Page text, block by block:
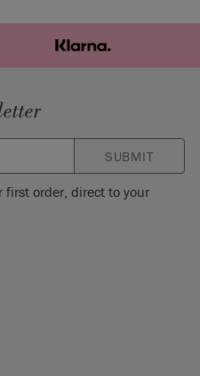
SUBMIT
first order, direct to your